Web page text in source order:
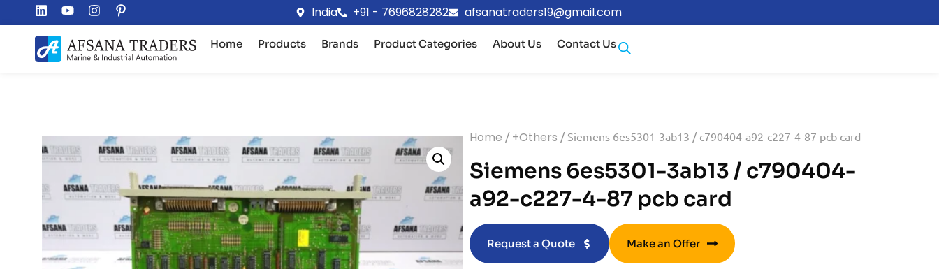
India +91 - 7696828282 afsanatraders19@gmail.com
Home Products Brands Product Categories About Us Contact Us
Home / +Others / Siemens 6es5301-3ab13 / c790404-a92-c227-4-87 pcb card
Siemens 6es5301-3ab13 / c790404-
a92-c227-4-87 pcb card
Request a Quote Make an Offer